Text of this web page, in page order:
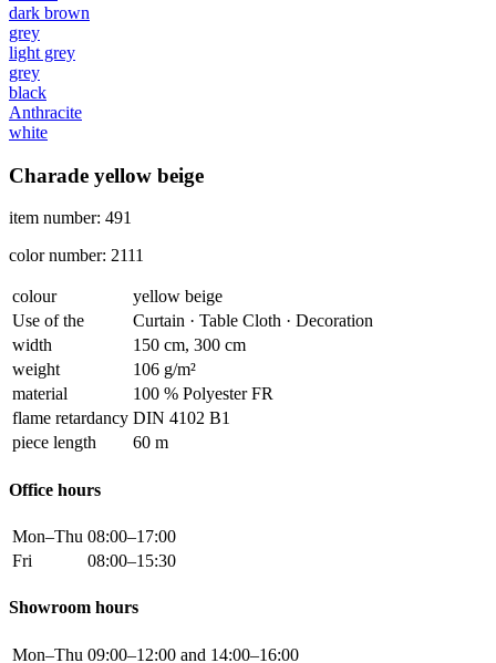
dark brown
grey
light grey
grey
black
Anthracite
white
Charade yellow beige
item number: 491
color number: 2111
colour
yellow beige
Use of the
Curtain · Table Cloth · Decoration
width
150 cm, 300 cm
weight
106 g/m²
material
100 % Polyester FR
flame retardancy DIN 4102 B1
piece length
60 m
Office hours
Mon–Thu 08:00–17:00
Fri
08:00–15:30
Showroom hours
Mon–Thu 09:00–12:00 and 14:00–16:00